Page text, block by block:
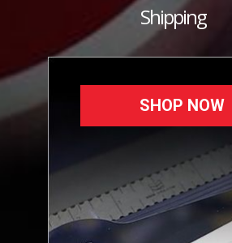
Shipping
SHOP NOW